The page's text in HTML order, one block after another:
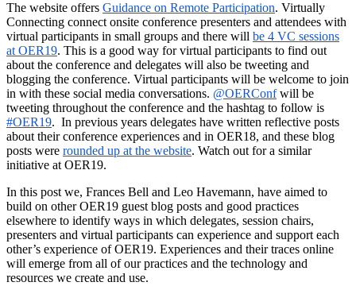
The website offers Guidance on Remote Participation. Virtually
Connecting connect onsite conference presenters and attendees with
virtual participants in small groups and there will be 4 VC sessions
at OER19. This is a good way for virtual participants to find out
about the conference and delegates will also be tweeting and
blogging the conference. Virtual participants will be welcome to join
in with these social media conversations. @OERConfwill be
tweeting throughout the conference and the hashtag to follow is
#OER19. In previous years delegates have written reflective posts
about their conference experiences and in OER18, and these blog
posts were rounded up at the website. Watch out for a similar
initiative at OER19.
In this post we, Frances Bell and Leo Havemann, have aimed to
build on other OER19 guest blog posts and good practices
elsewhere to identify ways in which delegates, session chairs,
presenters and virtual participants can experience and support each
other’s experience of OER19. Experiences and their traces online
will emerge from all of our practices and the technology and
resources we create and use.